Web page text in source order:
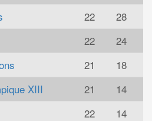
22
28
22
24
21
18
XIII 21
14
22
14